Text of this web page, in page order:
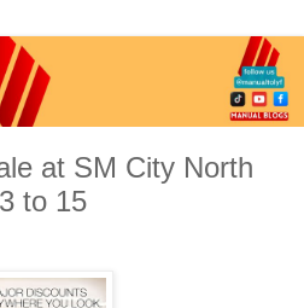
at SM City North
to 15